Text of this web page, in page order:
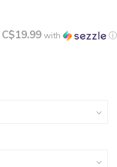
C$19.99 with ⓘ